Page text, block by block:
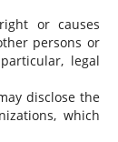
or causes
persons or
legal
disclose the
which